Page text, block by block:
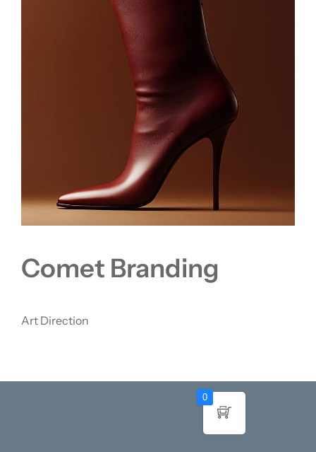
Comet Branding
Art Direction
0